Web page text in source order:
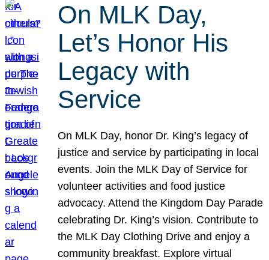
On MLK Day,
Let’s Honor His
Legacy with
Service
On MLK Day, honor Dr. King’s legacy of
justice and service by participating in local
events. Join the MLK Day of Service for
volunteer activities and food justice
advocacy. Attend the Kingdom Day Parade
celebrating Dr. King’s vision. Contribute to
the MLK Day Clothing Drive and enjoy a
community breakfast. Explore virtual